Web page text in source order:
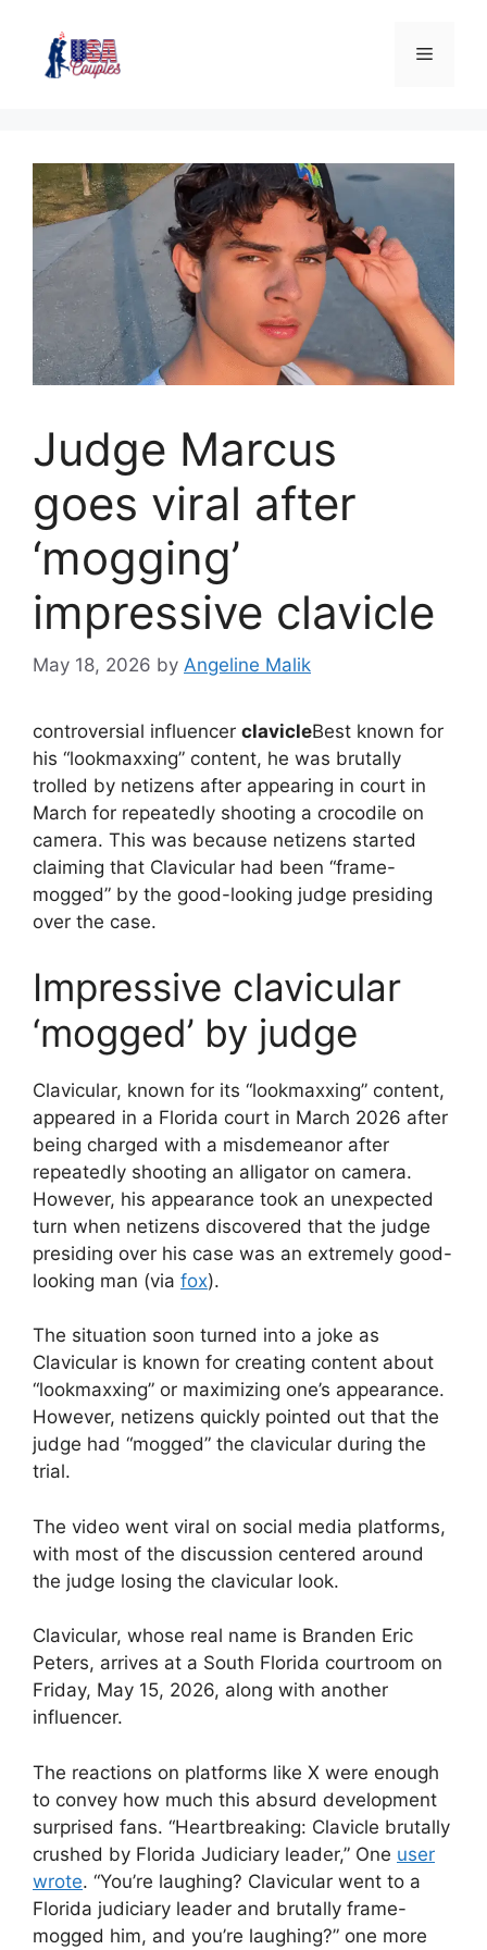
Judge Marcus
goes viral after
‘mogging’
impressive clavicle
May 18, 2026 by Angeline Malik
controversial influencer clavicleBest known for
his “lookmaxxing” content, he was brutally
trolled by netizens after appearing in court in
March for repeatedly shooting a crocodile on
camera. This was because netizens started
claiming that Clavicular had been “frame-
mogged” by the good-looking judge presiding
over the case.
Impressive clavicular
‘mogged’ by judge
Clavicular, known for its “lookmaxxing” content,
appeared in a Florida court in March 2026 after
being charged with a misdemeanor after
repeatedly shooting an alligator on camera.
However, his appearance took an unexpected
turn when netizens discovered that the judge
presiding over his case was an extremely good-
looking man (via fox).
The situation soon turned into a joke as
Clavicular is known for creating content about
“lookmaxxing” or maximizing one’s appearance.
However, netizens quickly pointed out that the
judge had “mogged” the clavicular during the
trial.
The video went viral on social media platforms,
with most of the discussion centered around
the judge losing the clavicular look.
Clavicular, whose real name is Branden Eric
Peters, arrives at a South Florida courtroom on
Friday, May 15, 2026, along with another
influencer.
The reactions on platforms like X were enough
to convey how much this absurd development
surprised fans. “Heartbreaking: Clavicle brutally
crushed by Florida Judiciary leader,” One user
wrote. “You’re laughing? Clavicular went to a
Florida judiciary leader and brutally frame-
mogged him, and you’re laughing?” one more